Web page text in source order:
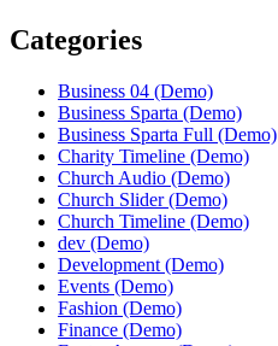
Categories
Business 04 (Demo)
Business Sparta (Demo)
Business Sparta Full (Demo)
Charity Timeline (Demo)
Church Audio (Demo)
Church Slider (Demo)
Church Timeline (Demo)
dev (Demo)
Development (Demo)
Events (Demo)
Fashion (Demo)
Finance (Demo)